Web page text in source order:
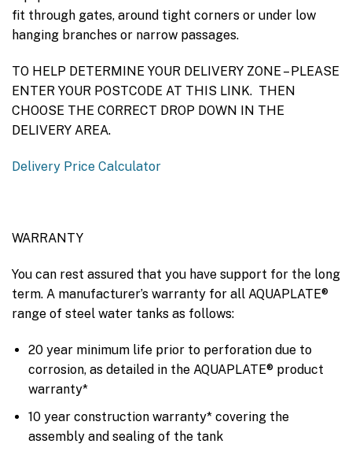
fit through gates, around tight corners or under low
hanging branches or narrow passages.
TO HELP DETERMINE YOUR DELIVERY ZONE – PLEASE
ENTER YOUR POSTCODE AT THIS LINK. THEN
CHOOSE THE CORRECT DROP DOWN IN THE
DELIVERY AREA.
Delivery Price Calculator
WARRANTY
You can rest assured that you have support for the long
term. A manufacturer’s warranty for all AQUAPLATE®
range of steel water tanks as follows:
20 year minimum life prior to perforation due to
corrosion, as detailed in the AQUAPLATE® product
warranty*
10 year construction warranty* covering the
assembly and sealing of the tank